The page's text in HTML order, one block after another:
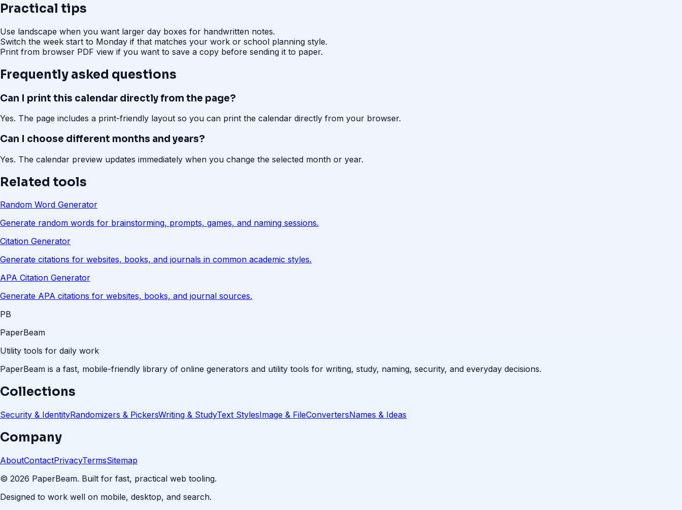
Practical tips
Use landscape when you want larger day boxes for handwritten notes.
Switch the week start to Monday if that matches your work or school planning style.
Print from browser PDF view if you want to save a copy before sending it to paper.
Frequently asked questions
Can I print this calendar directly from the page?
Yes. The page includes a print-friendly layout so you can print the calendar directly from your browser.
Can I choose different months and years?
Yes. The calendar preview updates immediately when you change the selected month or year.
Related tools
Random Word Generator
Generate random words for brainstorming, prompts, games, and naming sessions.
Citation Generator
Generate citations for websites, books, and journals in common academic styles.
APA Citation Generator
Generate APA citations for websites, books, and journal sources.
PB
PaperBeam
Utility tools for daily work
PaperBeam is a fast, mobile-friendly library of online generators and utility tools for writing, study, naming, security, and everyday decisions.
Collections
Security & IdentityRandomizers & PickersWriting & StudyText StylesImage & FileConvertersNames & Ideas
Company
AboutContactPrivacyTermsSitemap
© 2026 PaperBeam. Built for fast, practical web tooling.
Designed to work well on mobile, desktop, and search.